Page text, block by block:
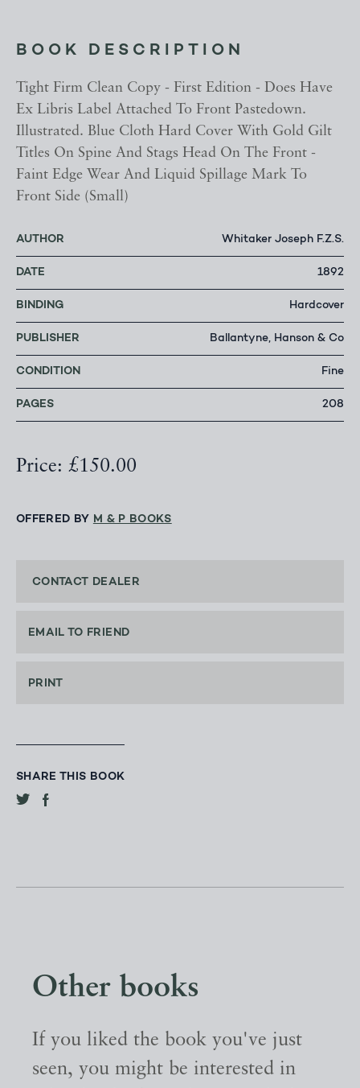
BOOK DESCRIPTION
Tight Firm Clean Copy - First Edition - Does Have
Ex Libris Label Attached To Front Pastedown.
Illustrated. Blue Cloth Hard Cover With Gold Gilt
Titles On Spine And Stags Head On The Front -
Faint Edge Wear And Liquid Spillage Mark To
Front Side (Small)
AUTHOR Whitaker Joseph F.Z.S.
DATE 1892
BINDING Hardcover
PUBLISHER Ballantyne, Hanson & Co
CONDITION Fine
PAGES 208
Price: £150.00
OFFERED BY M & P BOOKS
CONTACT DEALER
EMAIL TO FRIEND
PRINT
SHARE THIS BOOK
Other books
If you liked the book you've just
seen, you might be interested in